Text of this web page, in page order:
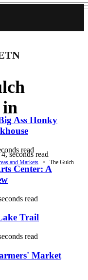
Ass Honky
read
Center: A
read
Trail
read
Market
in
seconds read
and Markets
The Gulch